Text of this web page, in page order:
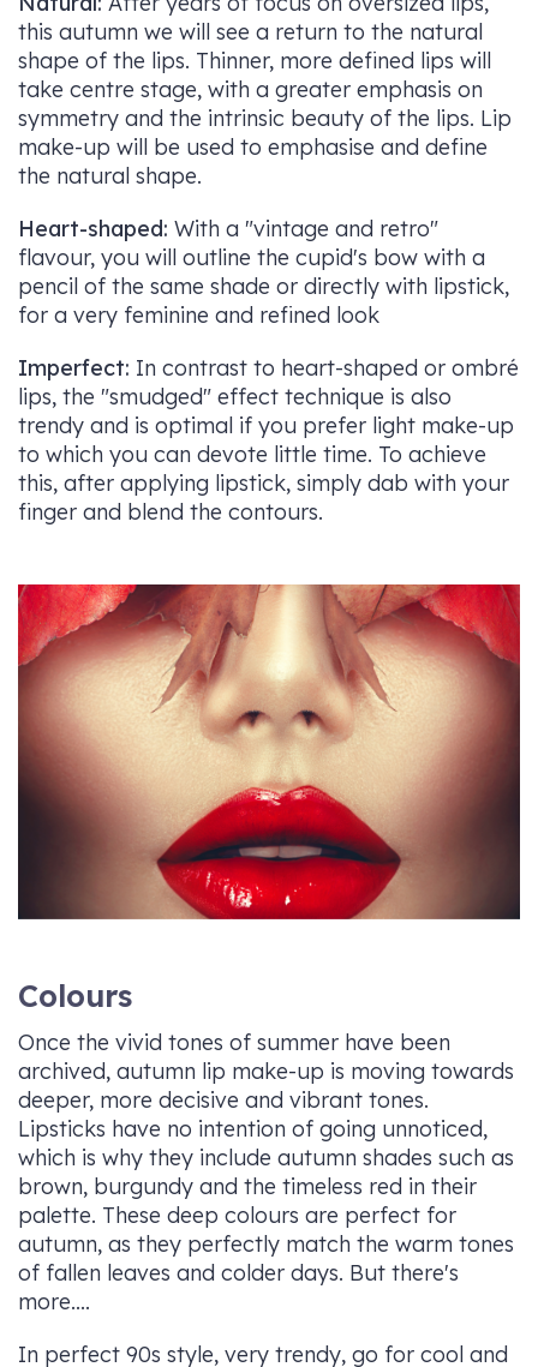
this autumn we will see a return to the natural
shape of the lips. Thinner, more defined lips will
take centre stage, with a greater emphasis on
symmetry and the intrinsic beauty of the lips. Lip
make-up will be used to emphasise and define
the natural shape.
Heart-shaped: With a "vintage and retro"
flavour, you will outline the cupid's bow with a
pencil of the same shade or directly with lipstick,
for a very feminine and refined look
Imperfect: In contrast to heart-shaped or ombré
lips, the "smudged" effect technique is also
trendy and is optimal if you prefer light make-up
to which you can devote little time. To achieve
this, after applying lipstick, simply dab with your
finger and blend the contours.
Colours
Once the vivid tones of summer have been
archived, autumn lip make-up is moving towards
deeper, more decisive and vibrant tones.
Lipsticks have no intention of going unnoticed,
which is why they include autumn shades such as
brown, burgundy and the timeless red in their
palette. These deep colours are perfect for
autumn, as they perfectly match the warm tones
of fallen leaves and colder days. But there's
more....
In perfect 90s style, very trendy, go for cool and